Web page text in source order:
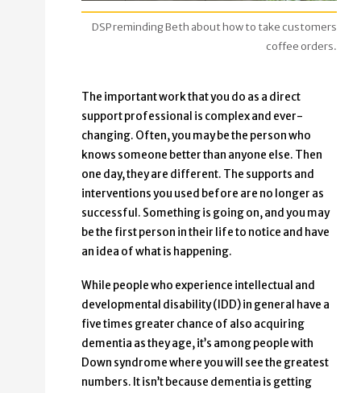
DSP reminding Beth about how to take customers
coffee orders.
The important work that you do as a direct
support professional is complex and ever-
changing. Often, you may be the person who
knows someone better than anyone else. Then
one day, they are different. The supports and
interventions you used before are no longer as
successful. Something is going on, and you may
be the first person in their life to notice and have
an idea of what is happening.
While people who experience intellectual and
developmental disability (IDD) in general have a
five times greater chance of also acquiring
dementia as they age, it’s among people with
Down syndrome where you will see the greatest
numbers. It isn’t because dementia is getting